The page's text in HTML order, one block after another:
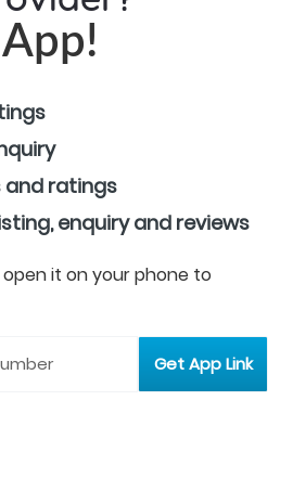
and ratings
enquiry and reviews
open it on your phone to